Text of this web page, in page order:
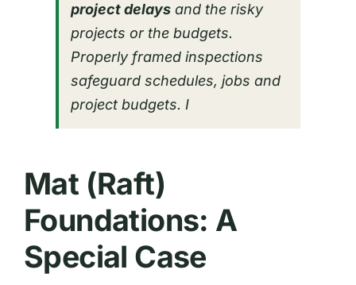
project delaysand the risky
projects or the budgets.
Properly framed inspections
safeguard schedules, jobs and
project budgets. I
Mat (Raft)
Foundations: A
Special Case